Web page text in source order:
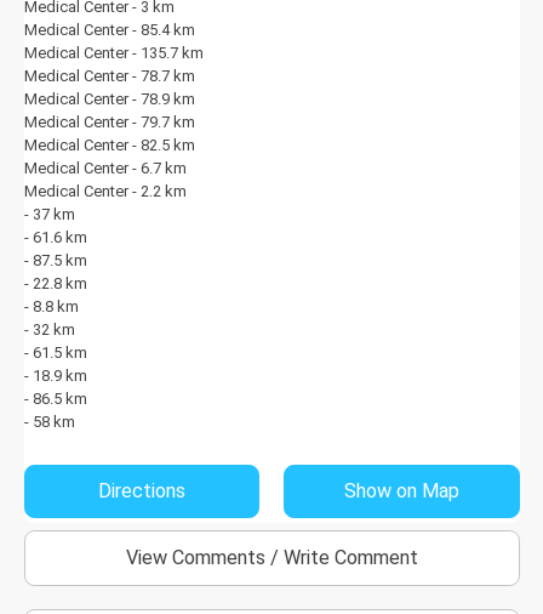
Medical Center - 3 km
Medical Center - 85.4 km
Medical Center - 135.7 km
Medical Center - 78.7 km
Medical Center - 78.9 km
Medical Center - 79.7 km
Medical Center - 82.5 km
Medical Center - 6.7 km
Medical Center - 2.2 km
- 37 km
- 61.6 km
- 87.5 km
- 22.8 km
- 8.8 km
- 32 km
- 61.5 km
- 18.9 km
- 86.5 km
- 58 km
Directions Show on Map
View Comments / Write Comment